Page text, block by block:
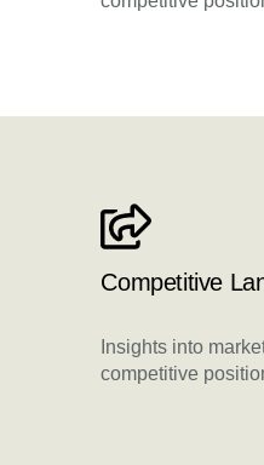
Competitive
Insights into
competitive